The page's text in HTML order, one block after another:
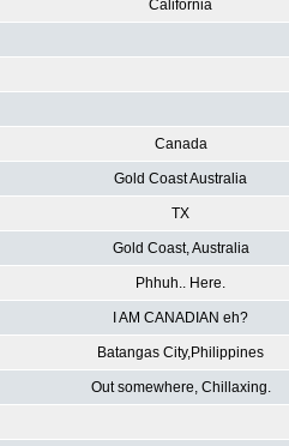
California
Canada
Gold Coast Australia
TX
Gold Coast, Australia
Phhuh.. Here.
I AM CANADIAN eh?
Batangas City,Philippines
Out somewhere, Chillaxing.